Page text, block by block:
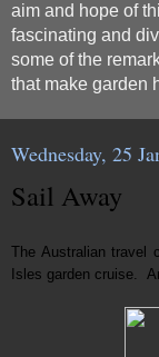
aim and hope of
fascinating and
some of the
that make garden
Wednesday, 25
Sail Away
The Australian travel
Isles garden cruise.